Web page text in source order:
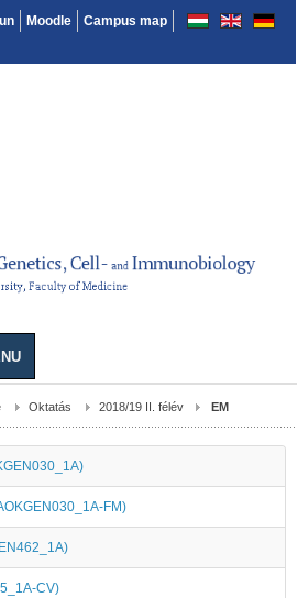
Moodle
Campus map
Oktatás 2018/19 II. félév EM
FM)
CV)